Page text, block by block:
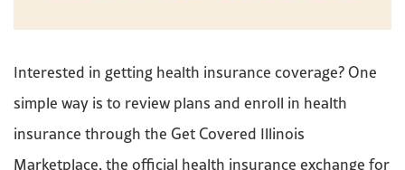
Interested in getting health insurance coverage? One
simple way is to review plans and enroll in health
insurance through the Get Covered Illinois
Marketplace, the official health insurance exchange for